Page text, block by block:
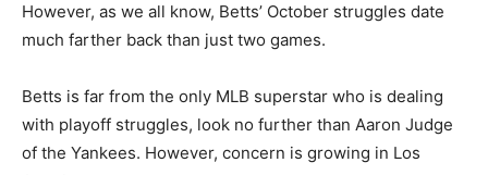
However, as we all know, Betts’ October struggles date
much farther back than just two games.
Betts is far from the only MLB superstar who is dealing
with playoff struggles, look no further than Aaron Judge
of the Yankees. However, concern is growing in Los